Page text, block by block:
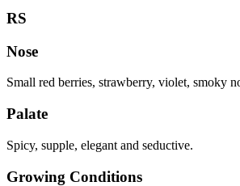
RS
Nose
Small red berries, strawberry, violet, smoky
Palate
Spicy, supple, elegant and seductive.
Growing Conditions